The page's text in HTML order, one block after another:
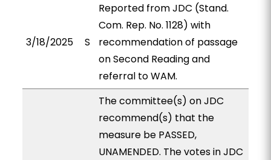
3/18/2025 S
Reported from JDC (Stand.
Com. Rep. No. 1128) with
recommendation of passage
on Second Reading and
referral to WAM.
The committee(s) on JDC
recommend(s) that the
measure be PASSED,
UNAMENDED. The votes in JDC